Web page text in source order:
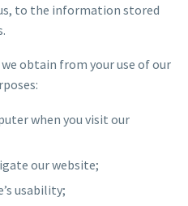
to the information stored
obtain from your use of our
when you visit our
our website;
usability;